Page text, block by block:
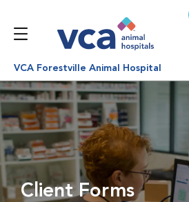
VCA Forestville Animal Hospital
Client Forms